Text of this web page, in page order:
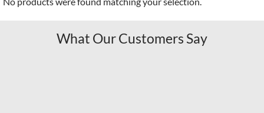
What Our Customers Say